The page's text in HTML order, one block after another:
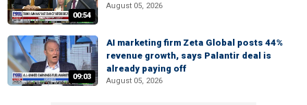
00:54
August 05, 2026
09:03
AI marketing firm Zeta Global posts 44%
revenue growth, says Palantir deal is
already paying off
August 05, 2026